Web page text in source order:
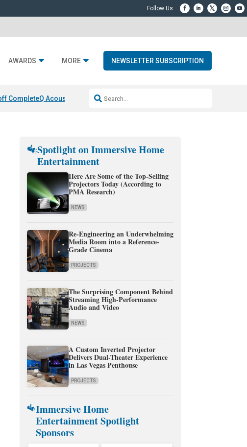
AWARDS MORE NEWSLETTER SUBSCRIPTION
CompleteQ Acoustics 3040cHome Entertainment DD
Spotlight on Immersive Home
Entertainment
Here Are Some of the Top-Selling
Projectors Today (According to
PMA Research)
NEWS
Re-Engineering an Underwhelming
Media Room into a Reference-
Grade Cinema
PROJECTS
The Surprising Component Behind
Streaming High-Performance
Audio and Video
NEWS
A Custom Inverted Projector
Delivers Dual-Theater Experience
in Las Vegas Penthouse
PROJECTS
Immersive Home
Entertainment Spotlight
Sponsors